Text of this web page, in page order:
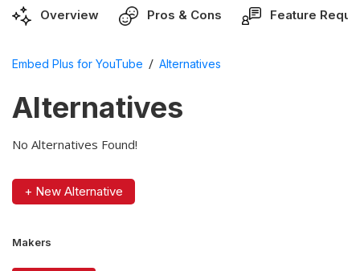
Overview Pros & Cons Feature
Embed Plus for YouTube / Alternatives
Alternatives
No Alternatives Found!
+ New Alternative
Makers